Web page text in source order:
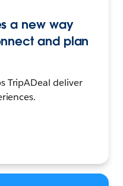
a new way
and plan
TripADeal deliver